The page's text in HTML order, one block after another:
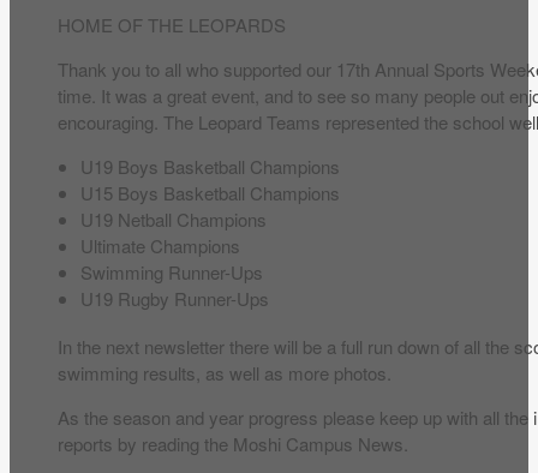
HOME OF THE LEOPARDS
Thank you to all who supported our 17th Annual Sports
time. It was a great event, and to see so many people out
encouraging. The Leopard Teams represented the school
U19 Boys Basketball Champions
U15 Boys Basketball Champions
U19 Netball Champions
Ultimate Champions
Swimming Runner-Ups
U19 Rugby Runner-Ups
In the next newsletter there will be a full run down of all the
swimming results, as well as more photos.
As the season and year progress please keep up with all the
reports by reading the Moshi Campus News.